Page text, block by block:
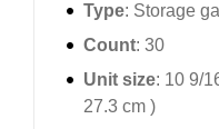
Type: Storage
Count: 30
Unit size: 10 9/
27.3 cm )